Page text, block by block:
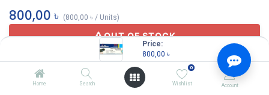
Price:
800,00 ৳
Home Search
0
Wishlist Account
800,00 ৳ (800,00 ৳ / Units)
OUT OF STOCK